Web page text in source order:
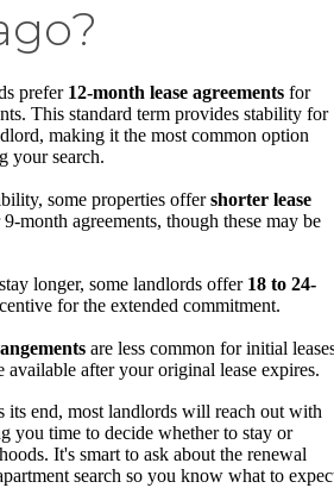
prefer 12-month lease agreements for
This standard term provides stability for
making it the most common option
your search.
some properties offershorter lease
month agreements, though these may be
longer, some landlords offer 18 to 24-
for the extended commitment.
are less common for initial
available after your original lease expires.
its end, most landlords will reach out with
you time to decide whether to stay or
It's smart to ask about the renewal
search so you know what to